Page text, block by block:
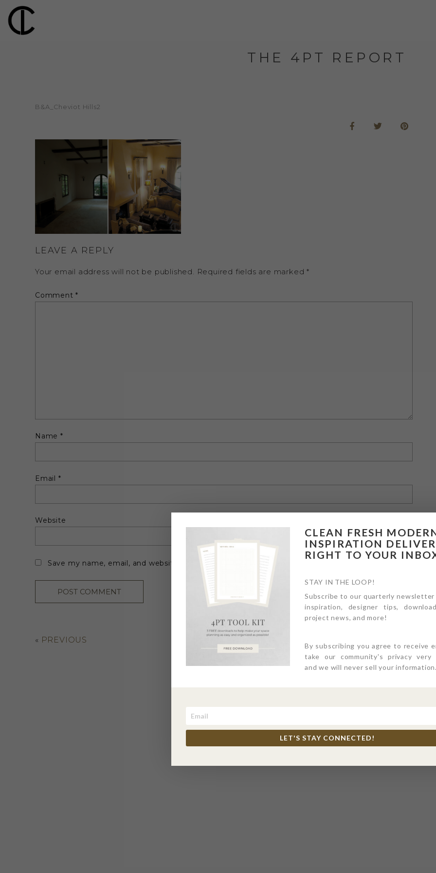
THE 4PT REPORT
B&A_Cheviot Hills2
LEAVE A REPLY
Your email address will not be published. Required fields are marked*
Comment*
Name *
Email *
Website
Save my name, email, and website in this browser for the next time I comment.
« PREVIOUS
CLEAN FRESH
INSPIRATION
RIGHT TO YOUR
STAY IN THE LOOP!
Subscribe to our quarterly
inspiration, designer tips,
project news, and more!
By subscribing you agree to receive
take our community's privacy very
and we will never sell your information.
LET'S STAY CONNECTED!